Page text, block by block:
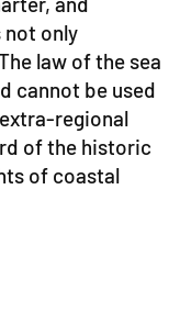
not only
law of the sea
cannot be used
regional
of the historic
of coastal